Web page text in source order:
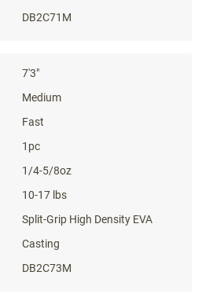
DB2C71M
7'3"
Medium
Fast
1pc
1/4-5/8oz
10-17 lbs
Split-Grip High Density EVA
Casting
DB2C73M